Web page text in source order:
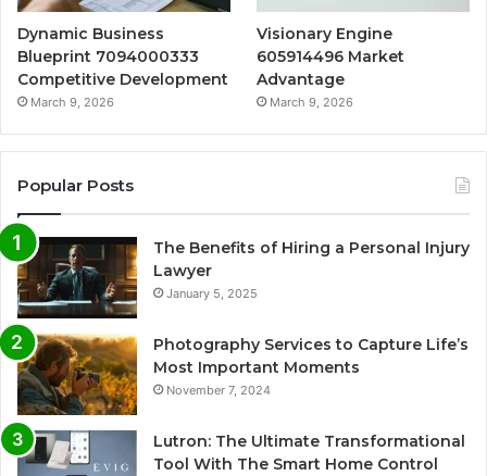
Dynamic Business
Blueprint 7094000333
Competitive Development
March 9, 2026
Visionary Engine
605914496 Market
Advantage
March 9, 2026
Popular Posts
The Benefits of Hiring a Personal Injury
Lawyer
January 5, 2025
Photography Services to Capture Life’s
Most Important Moments
November 7, 2024
Lutron: The Ultimate Transformational
Tool With The Smart Home Control